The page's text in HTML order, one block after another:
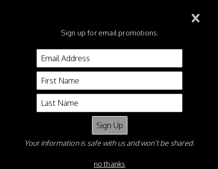
Sign up for email promotions.
Your information is safe with us and won't be shared.
no thanks